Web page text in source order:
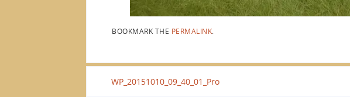
BOOKMARK THE PERMALINK
WP_20151010_09_40_01_Pro